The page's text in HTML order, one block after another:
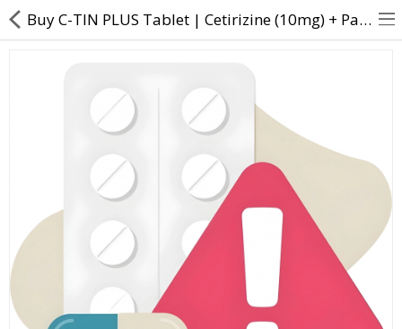
Returns & Refunds
Policy & Services
Health Resources
Buy C-TIN PLUS Tablet | Cetirizine (10mg) + Paracetamol (500mg) + Pseudoephedrine (30m - Direct Dawa